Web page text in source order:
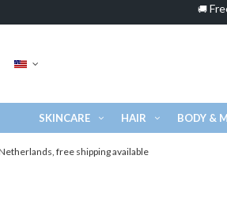
🚚
SKINCARE HAIR BODY &
free shipping available